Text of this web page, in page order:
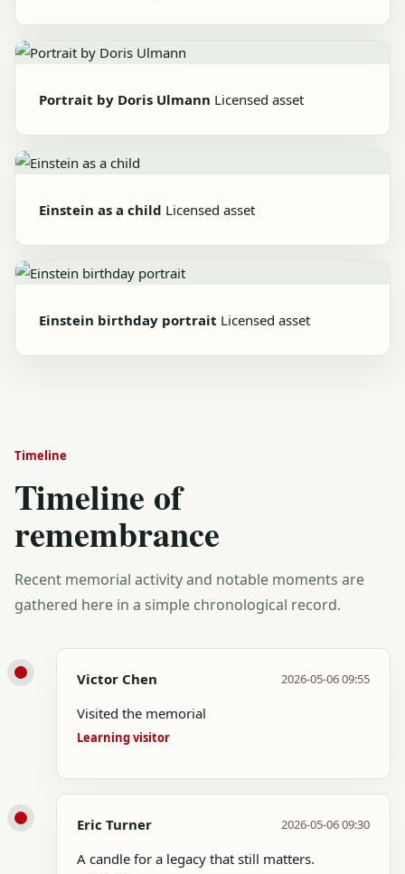
Portrait by Doris Ulmann Licensed asset
Einstein as a child Licensed asset
Einstein birthday portrait Licensed asset
Timeline
Timeline of
remembrance
Recent memorial activity and notable moments are
gathered here in a simple chronological record.
Victor Chen 2026-05-06 09:55
Visited the memorial
Learning visitor
Eric Turner 2026-05-06 09:30
A candle for a legacy that still matters.